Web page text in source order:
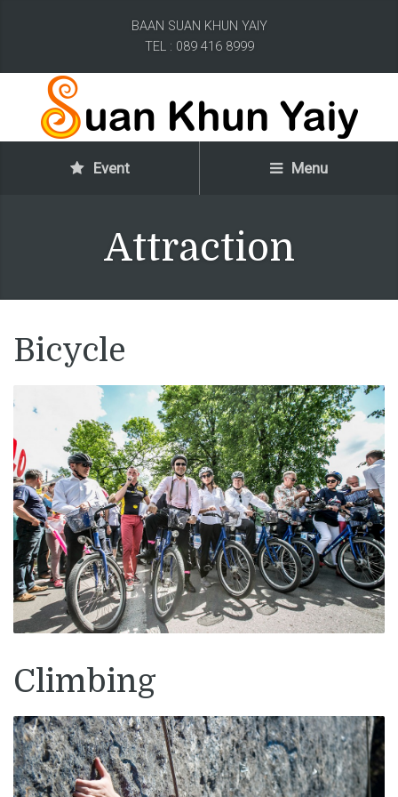
BAAN SUAN KHUN YAIY
TEL : 089 416 8999
Event Menu
Attraction
Bicycle
Climbing